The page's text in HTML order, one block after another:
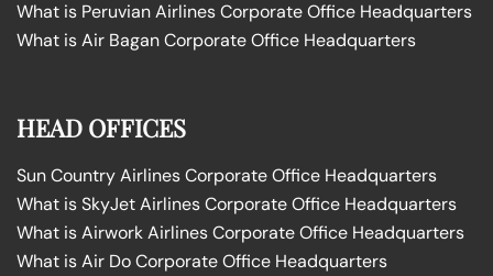
What is Peruvian Airlines Corporate Office Headquarters
What is Air Bagan Corporate Office Headquarters
HEAD OFFICES
Sun Country Airlines Corporate Office Headquarters
What is SkyJet Airlines Corporate Office Headquarters
What is Airwork Airlines Corporate Office Headquarters
What is Air Do Corporate Office Headquarters